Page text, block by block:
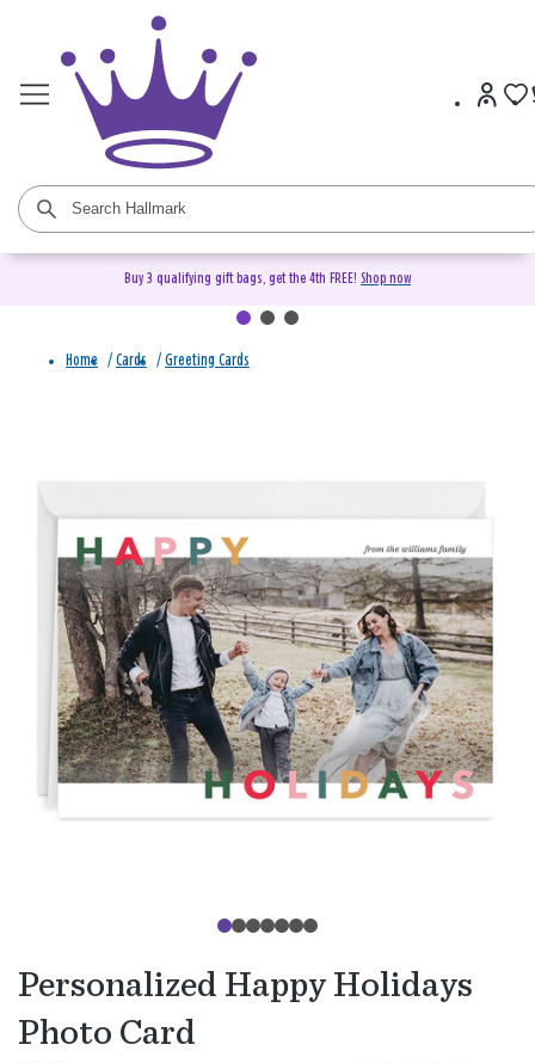
Buy 3 qualifying gift bags, get the 4th FREE! Shop now
Home / Cards / Greeting Cards
Personalized Happy Holidays
Photo Card